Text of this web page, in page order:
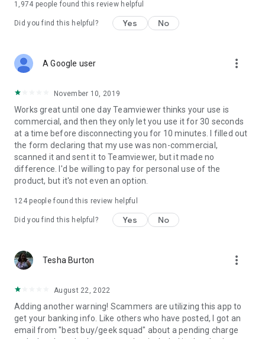
1,974 people found this review helpful
Did you find this helpful? Yes No
A Google user more_vert
November 10, 2019
Works great until one day Teamviewer thinks your use is
commercial, and then they only let you use it for 30 seconds
at a time before disconnecting you for 10 minutes. I filled out
the form declaring that my use was non-commercial,
scanned it and sent it to Teamviewer, but it made no
difference. I'd be willing to pay for personal use of the
product, but it's not even an option.
124people found this review helpful
Did you find this helpful? Yes No
Tesha Burton more_vert
August 22, 2022
Adding another warning! Scammers are utilizing this app to
get your banking info. Like others who have posted, I got an
email from "best buy/geek squad" about a pending charge